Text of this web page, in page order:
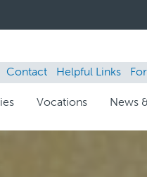
Contact Helpful Links
Vocations News